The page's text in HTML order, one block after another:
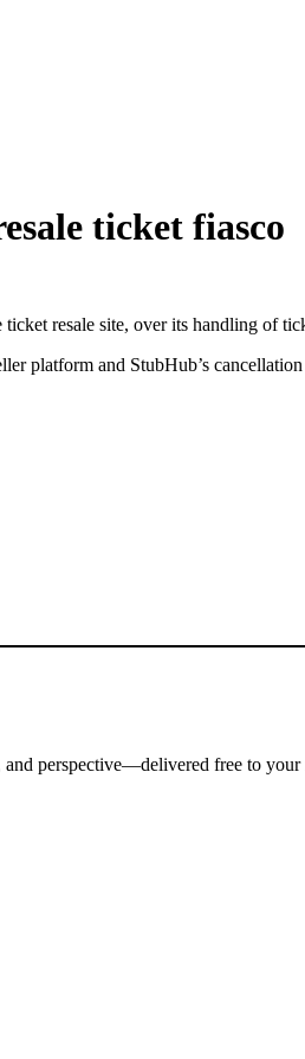
ticket fiasco
resale site, over its handling of
platform and StubHub’s
and perspective—delivered free to